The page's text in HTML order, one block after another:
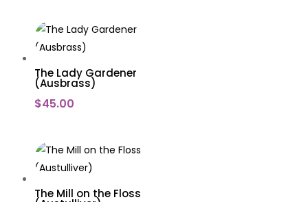
The Lady Gardener
(Ausbrass)
$45.00
The Mill on the Floss